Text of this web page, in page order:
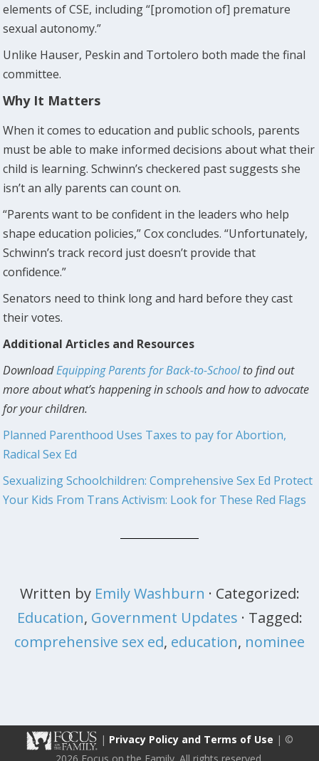
elements of CSE, including “[promotion of] premature
sexual autonomy.”
Unlike Hauser, Peskin and Tortolero both made the final
committee.
Why It Matters
When it comes to education and public schools, parents
must be able to make informed decisions about what their
child is learning. Schwinn’s checkered past suggests she
isn’t an ally parents can count on.
“Parents want to be confident in the leaders who help
shape education policies,” Cox concludes. “Unfortunately,
Schwinn’s track record just doesn’t provide that
confidence.”
Senators need to think long and hard before they cast
their votes.
Additional Articles and Resources
DownloadEquipping Parents for Back-to-Schoolto find out
more about what’s happening in schools and how to advocate
for your children.
Planned Parenthood Uses Taxes to pay for Abortion,
Radical Sex Ed
Sexualizing Schoolchildren: Comprehensive Sex Ed Protect
Your Kids From Trans Activism: Look for These Red Flags
Written by Emily Washburn · Categorized:
Education, Government Updates · Tagged:
comprehensive sex ed, education, nominee
| Privacy Policy and Terms of Use | ©